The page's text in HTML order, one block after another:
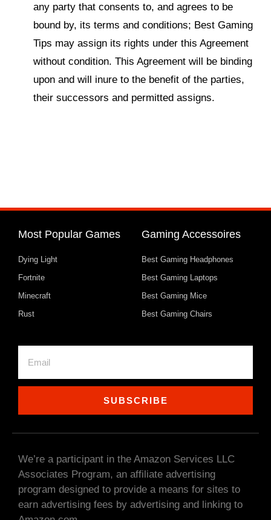
any party that consents to, and agrees to be
bound by, its terms and conditions; Best Gaming
Tips may assign its rights under this Agreement
without condition. This Agreement will be binding
upon and will inure to the benefit of the parties,
their successors and permitted assigns.
Most Popular Games
Dying Light
Fortnite
Minecraft
Rust
Gaming Accessoires
Best Gaming Headphones
Best Gaming Laptops
Best Gaming Mice
Best Gaming Chairs
SUBSCRIBE
We’re a participant in the Amazon Services LLC
Associates Program, an affiliate advertising
program designed to provide a means for sites to
earn advertising fees by advertising and linking to